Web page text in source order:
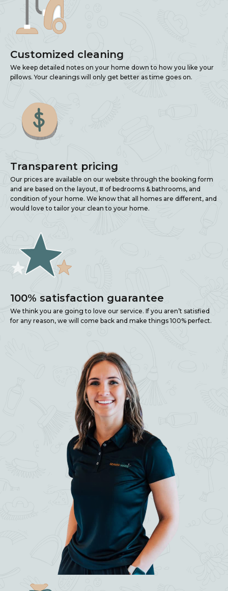
Customized cleaning
We keep detailed notes on your home down to how you like your
pillows. Your cleanings will only get better as time goes on.
Transparent pricing
Our prices are available on our website through the booking form
and are based on the layout, # of bedrooms & bathrooms, and
condition of your home. We know that all homes are different, and
would love to tailor your clean to your home.
100% satisfaction guarantee
We think you are going to love our service. If you aren’t satisfied
for any reason, we will come back and make things 100% perfect.